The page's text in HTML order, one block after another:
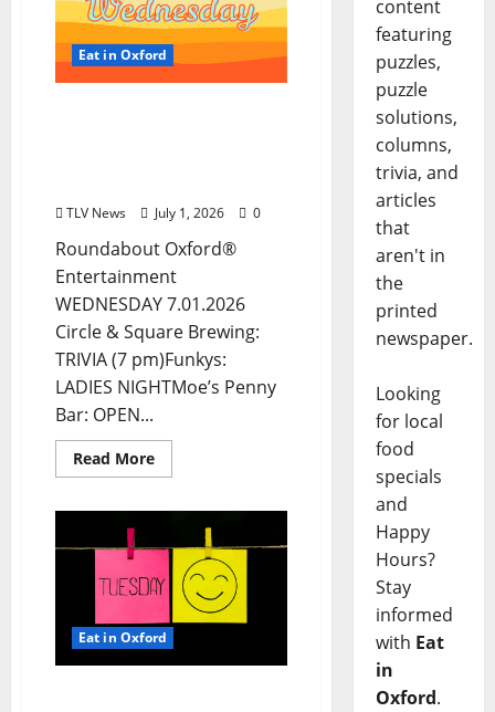
Eat in Oxford
TLV News July 1, 2026 0
Roundabout Oxford®
Entertainment
WEDNESDAY 7.01.2026
Circle & Square Brewing:
TRIVIA (7 pm)Funkys:
LADIES NIGHTMoe’s Penny
Bar: OPEN...
Read More
Eat in Oxford
content
featuring
puzzles,
puzzle
solutions,
columns,
trivia, and
articles
that
aren't in
the
printed
newspaper.
Looking
for local
food
specials
and
Happy
Hours?
Stay
informed
with Eat
in
Oxford.